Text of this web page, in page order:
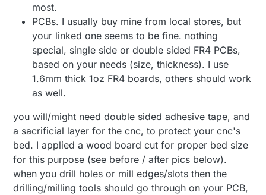
most.
PCBs. I usually buy mine from local stores, but
your linked one seems to be fine. nothing
special, single side or double sided FR4 PCBs,
based on your needs (size, thickness). I use
1.6mm thick 1oz FR4 boards, others should work
as well.
you will/might need double sided adhesive tape, and
a sacrificial layer for the cnc, to protect your cnc's
bed. I applied a wood board cut for proper bed size
for this purpose (see before / after pics below).
when you drill holes or mill edges/slots then the
drilling/milling tools should go through on your PCB,